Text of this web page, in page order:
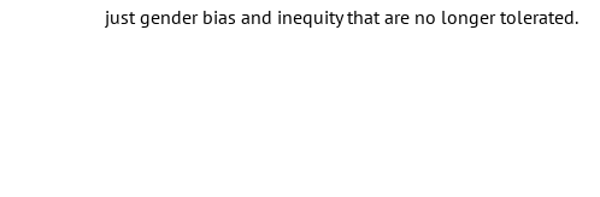
just gender bias and inequity that are no longer tolerated.